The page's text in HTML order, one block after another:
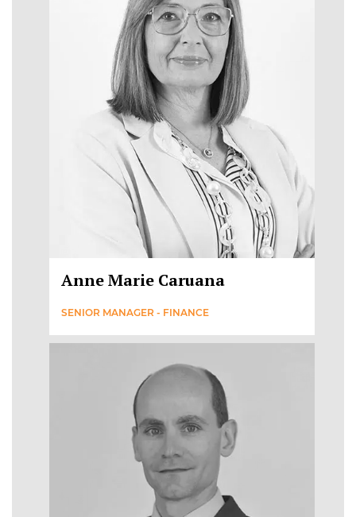
Anne Marie Caruana
SENIOR MANAGER - FINANCE